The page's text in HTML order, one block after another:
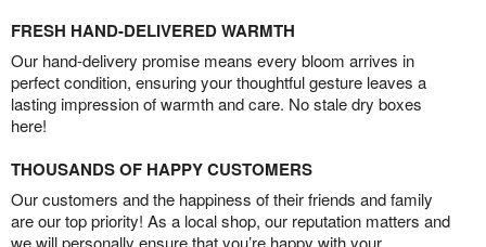
FRESH HAND-DELIVERED WARMTH
Our hand-delivery promise means every bloom arrives in
perfect condition, ensuring your thoughtful gesture leaves a
lasting impression of warmth and care. No stale dry boxes
here!
THOUSANDS OF HAPPY CUSTOMERS
Our customers and the happiness of their friends and family
are our top priority! As a local shop, our reputation matters and